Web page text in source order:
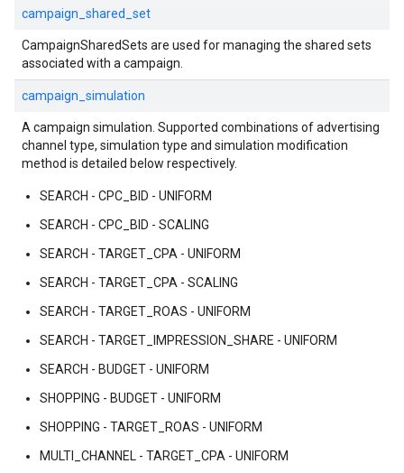
campaign_shared_set
CampaignSharedSets are used for managing the shared sets
associated with a campaign.
campaign_simulation
A campaign simulation. Supported combinations of advertising
channel type, simulation type and simulation modification
method is detailed below respectively.
SEARCH - CPC_BID - UNIFORM
SEARCH - CPC_BID - SCALING
SEARCH - TARGET_CPA - UNIFORM
SEARCH - TARGET_CPA - SCALING
SEARCH - TARGET_ROAS - UNIFORM
SEARCH - TARGET_IMPRESSION_SHARE - UNIFORM
SEARCH - BUDGET - UNIFORM
SHOPPING - BUDGET - UNIFORM
SHOPPING - TARGET_ROAS - UNIFORM
MULTI_CHANNEL - TARGET_CPA - UNIFORM